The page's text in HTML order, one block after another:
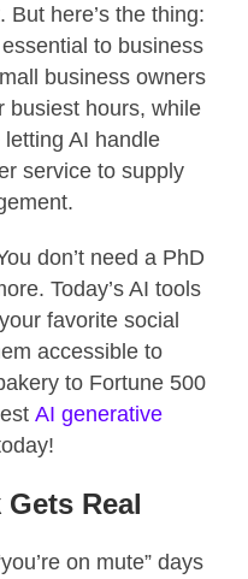
here’s the thing:
to business
business owners
busiest hours, while
AI handle
service to supply
don’t need a PhD
Today’s AI tools
favorite social
accessible to
to Fortune 500
AI generative
Real
on mute” days